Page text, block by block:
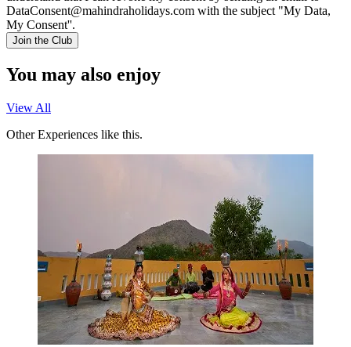
DataConsent@mahindraholidays.com with the subject "My Data,
My Consent''.
Join the Club
You may also enjoy
View All
Other Experiences like this.